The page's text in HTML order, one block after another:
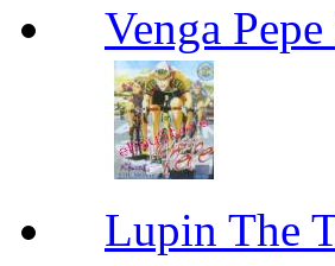
Venga
Lupin The